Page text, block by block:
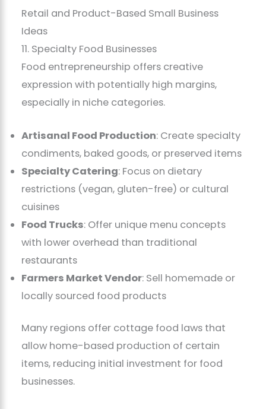
Retail and Product-Based Small Business
Ideas
11. Specialty Food Businesses
Food entrepreneurship offers creative
expression with potentially high margins,
especially in niche categories.
Artisanal Food Production: Create specialty
condiments, baked goods, or preserved items
Specialty Catering: Focus on dietary
restrictions (vegan, gluten-free) or cultural
cuisines
Food Trucks: Offer unique menu concepts
with lower overhead than traditional
restaurants
Farmers Market Vendor: Sell homemade or
locally sourced food products
Many regions offer cottage food laws that
allow home-based production of certain
items, reducing initial investment for food
businesses.